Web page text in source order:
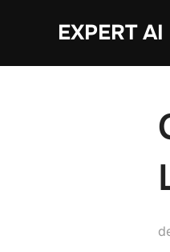
EXPERT AI